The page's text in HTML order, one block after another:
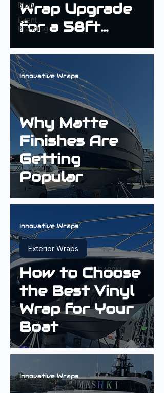
Blog
Event
Branding
Wrap Upgrade
for a 58ft
Fairline Targa
Why Matte
Finishes Are
Getting
Popular
Innovative Wraps
How to Choose
the Best Vinyl
Wrap for Your
Boat
Exterior Wraps
Innovative Wraps
Innovative Wraps